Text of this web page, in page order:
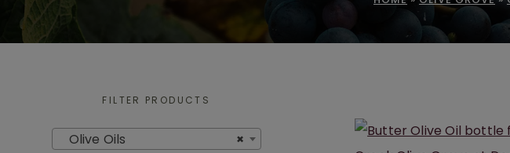
FILTER PRODUCTS
×
Olive Oils